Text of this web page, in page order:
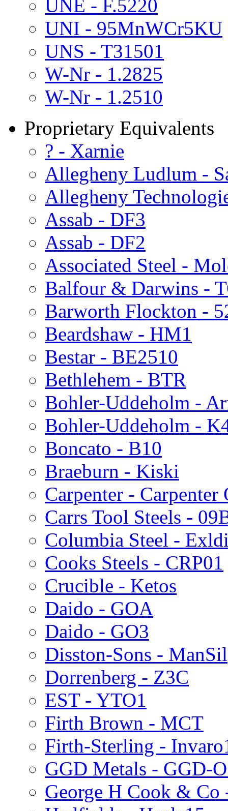
UNE - F.5220
UNI - 95MnWCr5KU
UNS - T31501
W-Nr - 1.2825
W-Nr - 1.2510
Proprietary Equivalents
? - Xarnie
Allegheny Ludlum -
Allegheny
Assab - DF3
Assab - DF2
Associated Steel -
Balfour & Darwins -
Barworth Flockton -
Beardshaw - HM1
Bestar - BE2510
Bethlehem - BTR
Bohler-Uddeholm -
Bohler-Uddeholm -
Boncato - B10
Braeburn - Kiski
Carpenter - Carpenter
Carrs Tool Steels -
Columbia Steel -
Cooks Steels - CRP01
Crucible - Ketos
Daido - GOA
Daido - GO3
Disston-Sons - ManSil
Dorrenberg - Z3C
EST - YTO1
Firth Brown - MCT
Firth-Sterling -
GGD Metals - GGD-
George H Cook & Co